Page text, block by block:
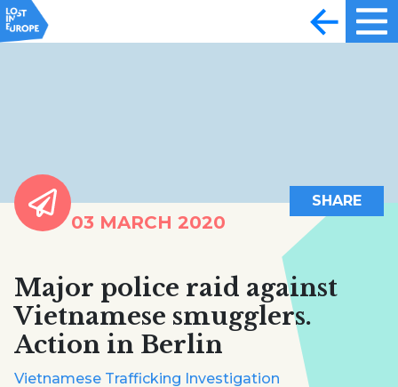
03 MARCH 2020
SHARE
Major police raid against
Vietnamese smugglers.
Action in Berlin
Vietnamese Trafficking Investigation